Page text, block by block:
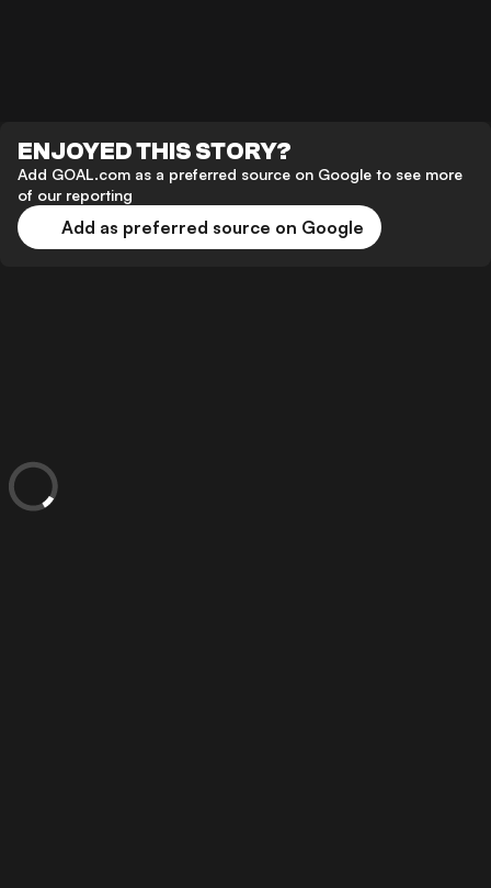
ENJOYED THIS STORY?
Add GOAL.com as a preferred source on Google to see more
of our reporting
Add as preferred source on Google